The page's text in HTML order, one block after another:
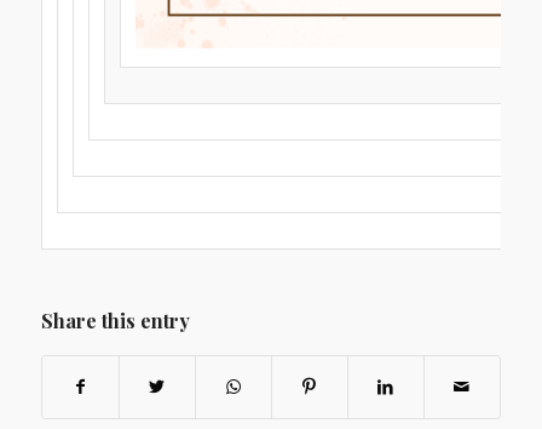
Share this entry